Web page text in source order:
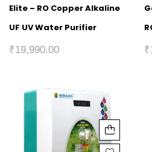
Elite – RO Copper Alkaline
UF UV Water Purifier
₹19,990.00
₹